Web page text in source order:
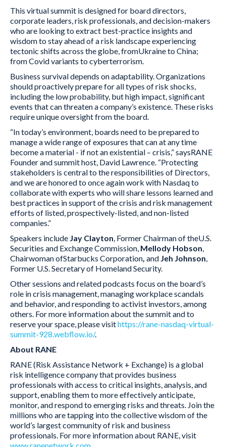
This virtual summit is designed for board directors,
corporate leaders, risk professionals, and decision-makers
who are looking to extract best-practice insights and
wisdom to stay ahead of a risk landscape experiencing
tectonic shifts across the globe, fromUkraine to China;
from Covid variants to cyberterrorism.
Business survival depends on adaptability. Organizations
should proactively prepare for all types of risk shocks,
including the low probability, but high impact, significant
events that can threaten a company’s existence. These risks
require unique oversight from the board.
“In today’s environment, boards need to be prepared to
manage a wide range of exposures that can at any time
become a material - if not an existential – crisis,” saysRANE
Founder and summit host, David Lawrence. “Protecting
stakeholders is central to the responsibilities of Directors,
and we are honored to once again work with Nasdaq to
collaborate with experts who will share lessons learned and
best practices in support of the crisis and risk management
efforts of listed, prospectively-listed, and non-listed
companies.”
Speakers include Jay Clayton, Former Chairman of theU.S.
Securities and Exchange Commission, Mellody Hobson,
Chairwoman ofStarbucks Corporation, and Jeh Johnson,
Former U.S. Secretary of Homeland Security.
Other sessions and related podcasts focus on the board’s
role in crisis management, managing workplace scandals
and behavior, and responding to activist investors, among
others. For more information about the summit and to
reserve your space, please visithttps://rane-nasdaq-virtual-
summit-928.webflow.io/.
About RANE
RANE (Risk Assistance Network + Exchange) is a global
risk intelligence company that provides business
professionals with access to critical insights, analysis, and
support, enabling them to more effectively anticipate,
monitor, and respond to emerging risks and threats. Join the
millions who are tapping into the collective wisdom of the
world’s largest community of risk and business
professionals. For more information about RANE, visit